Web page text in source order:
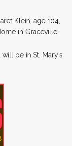
Klein, age 104,
in Graceville.
be in St. Mary’s